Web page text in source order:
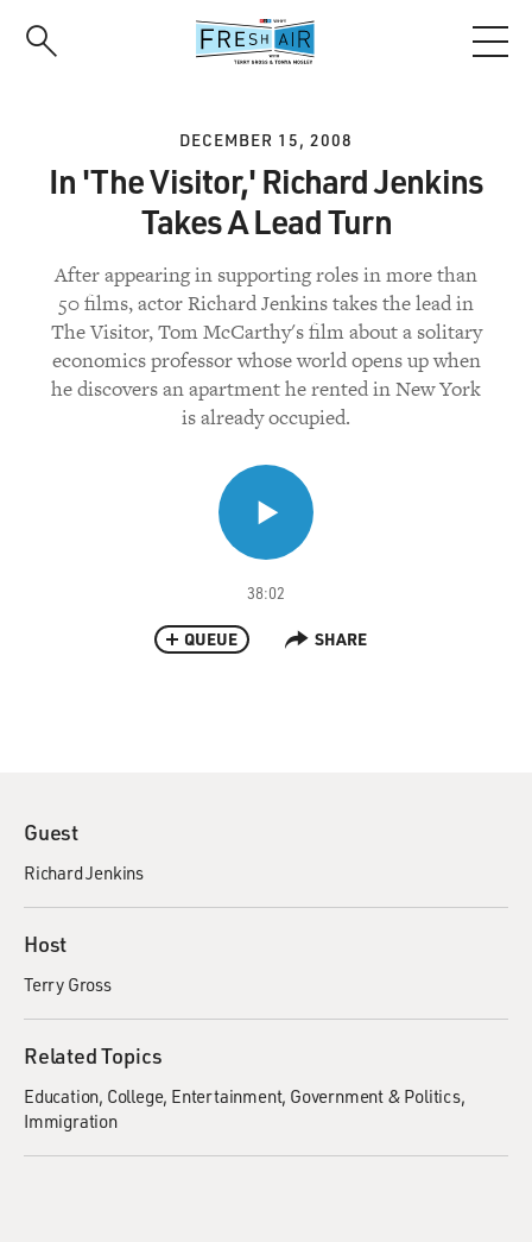
DECEMBER 15, 2008
In 'The Visitor,' Richard Jenkins
Takes A Lead Turn
After appearing in supporting roles in more than
50 films, actor Richard Jenkins takes the lead in
The Visitor, Tom McCarthy's film about a solitary
economics professor whose world opens up when
he discovers an apartment he rented in New York
is already occupied.
38:02
QUEUE SHARE
Guest
Richard Jenkins
Host
Terry Gross
Related Topics
Education College Entertainment Government & Politics
Immigration